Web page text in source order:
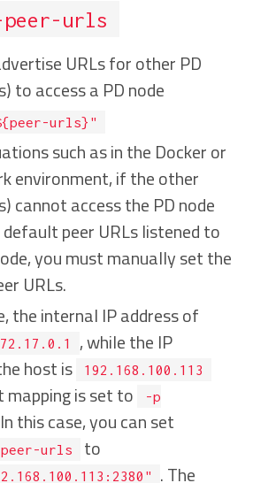
urls
URLs for other PD
to access a PD node
urls}"
such as in the Docker or
environment, if the other
cannot access the PD node
peer URLs listened to
you must manually set the
URLs.
the internal IP address of
, while the IP
host is
192.168.100.113
mapping is set to
-p
this case, you can set
urls to
. The